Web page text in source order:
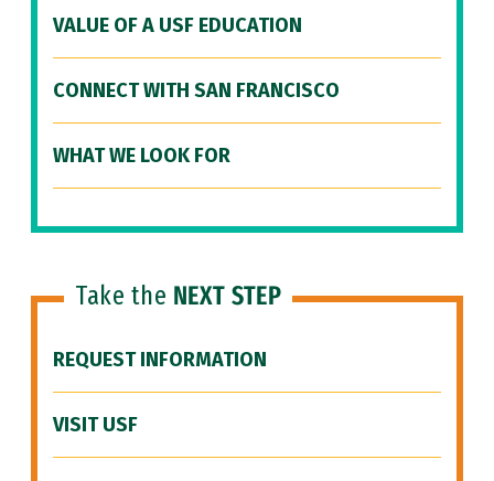
VALUE OF A USF EDUCATION
CONNECT WITH SAN FRANCISCO
WHAT WE LOOK FOR
Take the NEXT STEP
REQUEST INFORMATION
VISIT USF